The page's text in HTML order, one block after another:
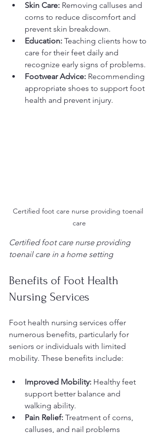
Skin Care: Removing calluses and
corns to reduce discomfort and
prevent skin breakdown.
Education: Teaching clients how to
care for their feet daily and
recognize early signs of problems.
Footwear Advice: Recommending
appropriate shoes to support foot
health and prevent injury.
Certified foot care nurse providing toenail
care
Certified foot care nurse providing
toenail care in a home setting
Benefits of Foot Health
Nursing Services
Foot health nursing services offer
numerous benefits, particularly for
seniors or individuals with limited
mobility. These benefits include:
Improved Mobility: Healthy feet
support better balance and
walking ability.
Pain Relief: Treatment of corns,
calluses, and nail problems